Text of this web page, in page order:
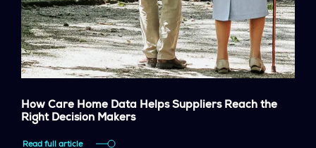
How Care Home Data Helps Suppliers Reach the
Right Decision Makers
Read full article